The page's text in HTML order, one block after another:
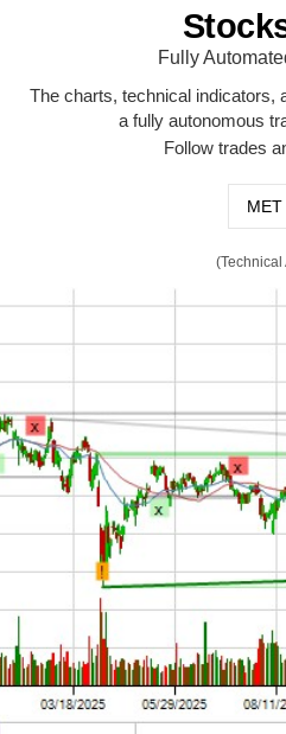
Fully
The charts, technical indicators,
a fully autonomous
Follow trades
(Technical